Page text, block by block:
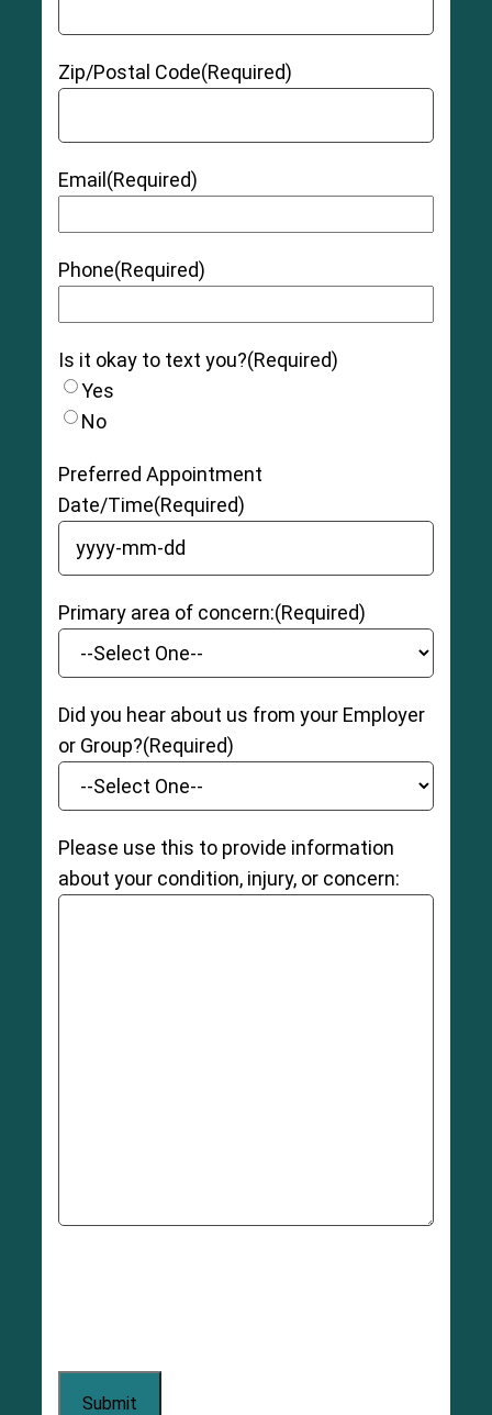
Zip/Postal Code(Required)
Email (Required)
Phone(Required)
Is it okay to text you?(Required)
Yes
No
Preferred Appointment
Date/Time(Required)
YYYY dash MM dash DD
Primary area of concern:(Required)
Did you hear about us from your Employer
or Group?(Required)
Please use this to provide information
about your condition, injury, or concern: